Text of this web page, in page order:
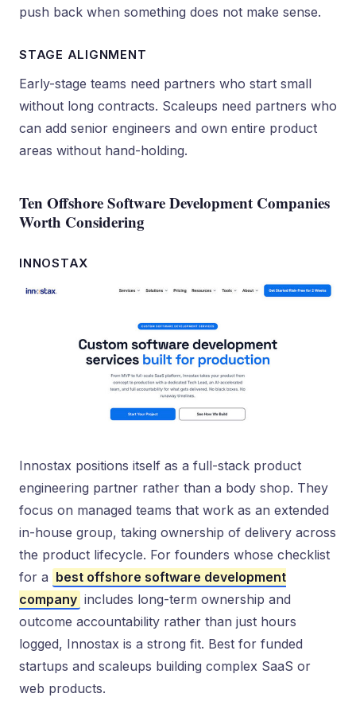
push back when something does not make sense.
STAGE ALIGNMENT
Early-stage teams need partners who start small
without long contracts. Scaleups need partners who
can add senior engineers and own entire product
areas without hand-holding.
Ten Offshore Software Development Companies
Worth Considering
INNOSTAX
Innostax positions itself as a full-stack product
engineering partner rather than a body shop. They
focus on managed teams that work as an extended
in-house group, taking ownership of delivery across
the product lifecycle. For founders whose checklist
for a best offshore software development
company includes long-term ownership and
outcome accountability rather than just hours
logged, Innostax is a strong fit. Best for funded
startups and scaleups building complex SaaS or
web products.